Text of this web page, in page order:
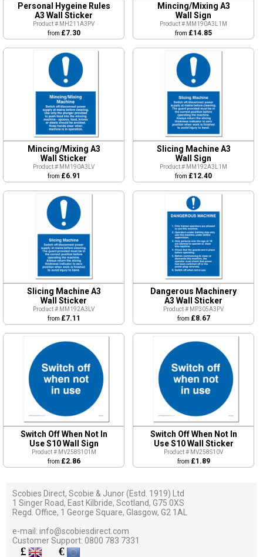
Personal Hygeine Rules
A3 Wall Sticker
Product # MH211A3PV
from £7.30
Mincing/Mixing A3
Wall Sign
Product # MM190A3L1M
from £14.85
Mincing/Mixing A3
Wall Sticker
Product # MM190A3LV
from £6.91
Slicing Machine A3
Wall Sign
Product # MM192A3L1M
from £12.40
Slicing Machine A3
Wall Sticker
Product # MM192A3LV
from £7.11
Dangerous Machinery
A3 Wall Sticker
Product # MP305A3PV
from £8.67
Switch Off When Not In
Use S10 Wall Sign
Product # MV258S101M
from £2.86
Switch Off When Not In
Use S10 Wall Sticker
Product # MV258S10V
from £1.89
Scobies Direct, Scobie & Junor (Estd. 1919) Ltd
1 Singer Road, East Kilbride, Scotland, G75 0XS
Regd. Office, 1 George Square, Glasgow, G2 1AL
e-mail:info@scobiesdirect.com
Customer Support:0800 783 7331
£ €